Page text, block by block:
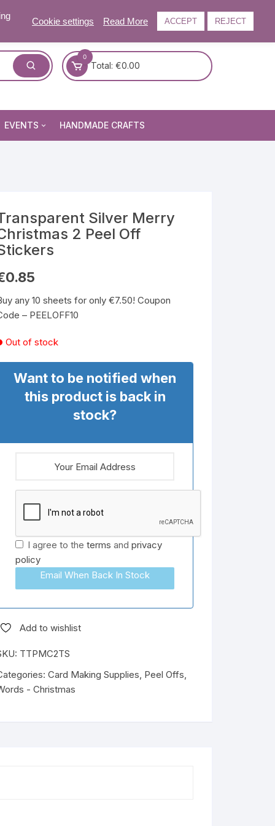
0
Total: €0.00
EVENTS
Christmas Craft and Gift
HANDMADE CRAFTS
Silver Merry
2 Peel Off
0.85
any 10 sheets for only €7.50! Coupon
– PEELOFF10
Out of stock
Want to be notified when
this product is back in
stock?
I agree to theterms andprivacy
policy
Email When Back In Stock
Add to wishlist
TTPMC2TS
Card Making Supplies, Peel Offs,
- Christmas
Cookie settings Read More ACCEPT REJECT